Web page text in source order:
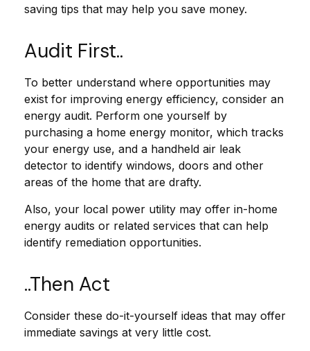
saving tips that may help you save money.
Audit First..
To better understand where opportunities may
exist for improving energy efficiency, consider an
energy audit. Perform one yourself by
purchasing a home energy monitor, which tracks
your energy use, and a handheld air leak
detector to identify windows, doors and other
areas of the home that are drafty.
Also, your local power utility may offer in-home
energy audits or related services that can help
identify remediation opportunities.
..Then Act
Consider these do-it-yourself ideas that may offer
immediate savings at very little cost.